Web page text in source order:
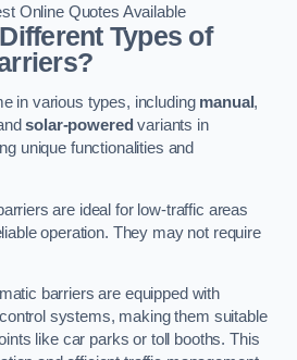
Online Quotes Available
Types of
in various types, including manual,
solar-powered variants in
unique functionalities and
are ideal for low-traffic areas
operation. They may not require
barriers are equipped with
systems, making them suitable
like car parks or toll booths. This